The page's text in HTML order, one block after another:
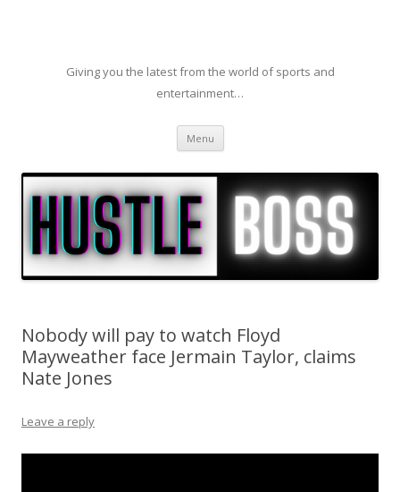
Giving you the latest from the world of sports and
entertainment…
Menu Skip to content
Nobody will pay to watch Floyd
Mayweather face Jermain Taylor, claims
Nate Jones
Leave a reply